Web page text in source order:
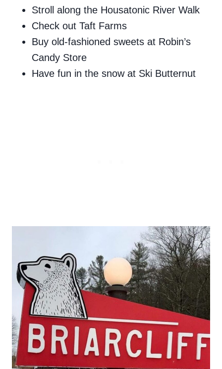
Stroll along the Housatonic River Walk
Check out Taft Farms
Buy old-fashioned sweets at Robin’s
Candy Store
Have fun in the snow at Ski Butternut